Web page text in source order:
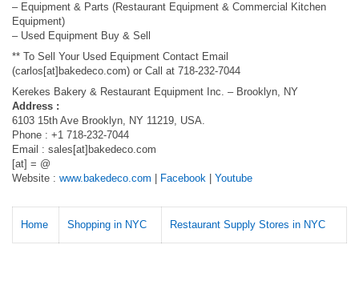
– Equipment & Parts (Restaurant Equipment & Commercial Kitchen
Equipment)
– Used Equipment Buy & Sell
** To Sell Your Used Equipment Contact Email
(carlos[at]bakedeco.com) or Call at 718-232-7044
Kerekes Bakery & Restaurant Equipment Inc. – Brooklyn, NY
Address :
6103 15th Ave Brooklyn, NY 11219, USA.
Phone : +1 718-232-7044
Email : sales[at]bakedeco.com
[at] = @
Website : www.bakedeco.com Facebook Youtube
Home Shopping in NYC Restaurant Supply Stores in NYC